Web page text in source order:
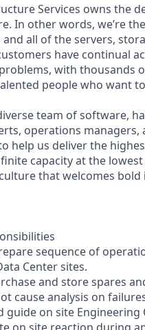
Services owns the
In other words, we’re
and all of the servers,
have continual
with thousands
people who want
team of software,
operations managers,
help us deliver the
capacity at the
that welcomes
sequence of
Center sites.
and store spares
cause analysis on
guide on site